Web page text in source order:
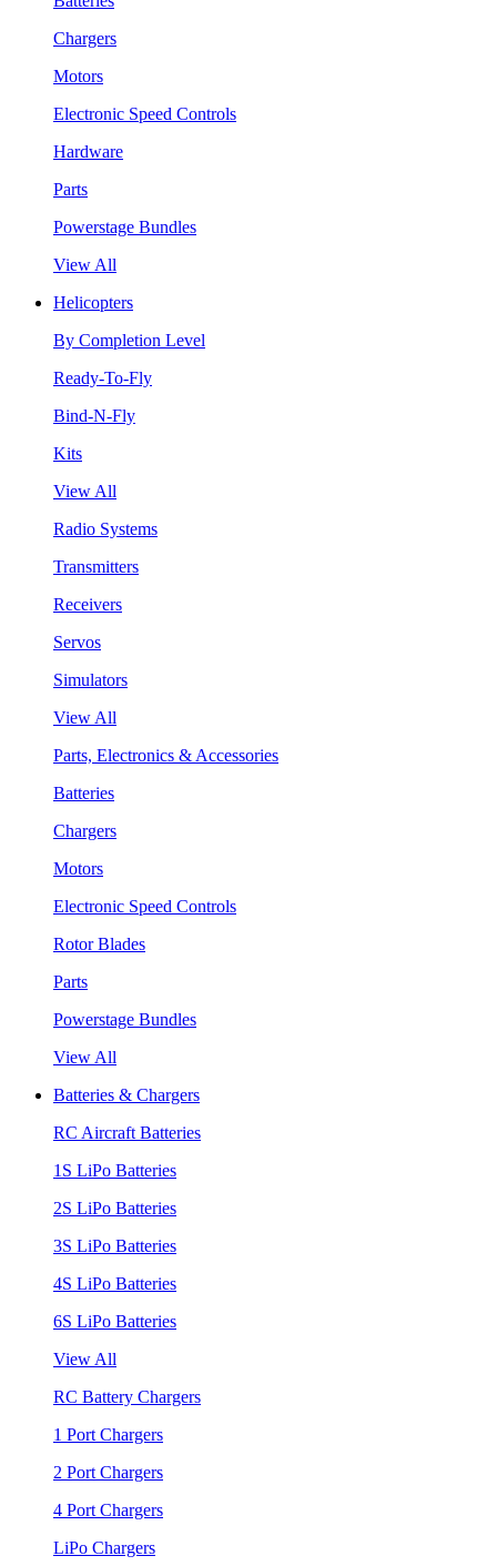
Chargers
Motors
Electronic Speed Controls
Hardware
Parts
Powerstage Bundles
View All
Helicopters
By Completion Level
Ready-To-Fly
Bind-N-Fly
Kits
View All
Radio Systems
Transmitters
Receivers
Servos
Simulators
View All
Parts, Electronics & Accessories
Batteries
Chargers
Motors
Electronic Speed Controls
Rotor Blades
Parts
Powerstage Bundles
View All
Batteries & Chargers
RC Aircraft Batteries
1S LiPo Batteries
2S LiPo Batteries
3S LiPo Batteries
4S LiPo Batteries
6S LiPo Batteries
View All
RC Battery Chargers
1 Port Chargers
2 Port Chargers
4 Port Chargers
LiPo Chargers